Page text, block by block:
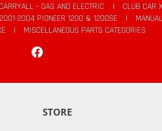
- GAS AND ELECTRIC | CLUB CAR
2001-2004 PIONEER 1200 & 1200SE |
|
MISCELLANEOUS PARTS CATEGORIES
STORE